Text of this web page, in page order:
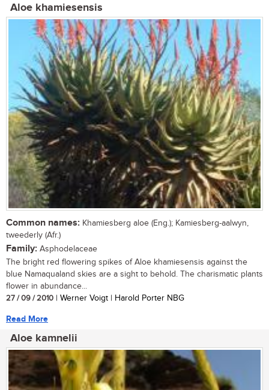
Aloe khamiesensis
Common names: Khamiesberg aloe (Eng.); Kamiesberg-aalwyn,
tweederly (Afr.)
Family: Asphodelaceae
The bright red flowering spikes of Aloe khamiesensis against the
blue Namaqualand skies are a sight to behold. The charismatic plants
flower in abundance...
27 / 09 / 2010 | Werner Voigt | Harold Porter NBG
Read More
Aloe kamnelii